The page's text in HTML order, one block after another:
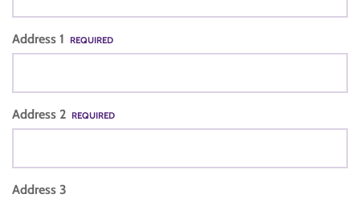
Address 1 REQUIRED
Address 2 REQUIRED
Address 3